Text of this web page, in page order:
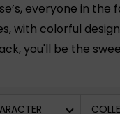
everyone in
with colorful
you'll be the